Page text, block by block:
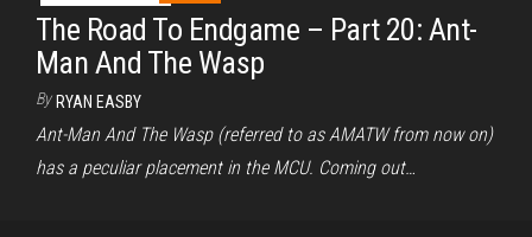
The Road To Endgame – Part 20: Ant-
Man And The Wasp
By RYAN EASBY
Ant-Man And The Wasp (referred to as AMATW from now on)
has a peculiar placement in the MCU. Coming out…